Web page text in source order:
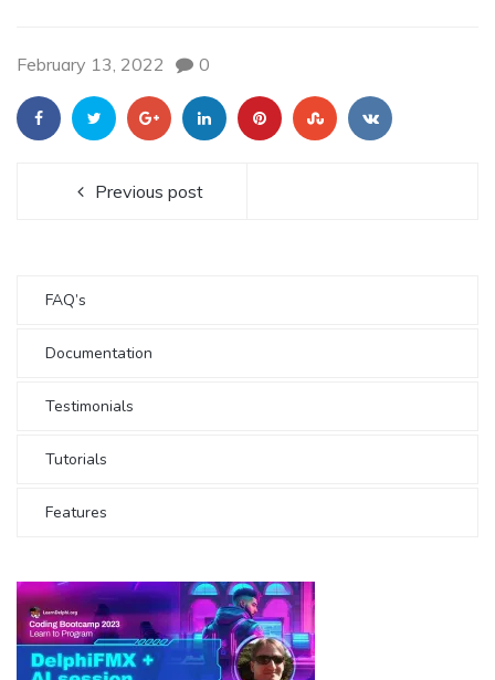
February 13, 2022 0
Previous post
FAQ’s
Documentation
Testimonials
Tutorials
Features